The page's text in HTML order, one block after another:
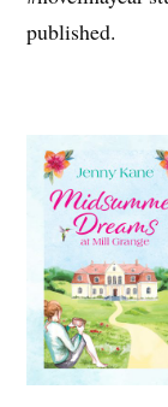
published.